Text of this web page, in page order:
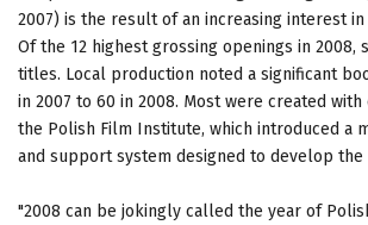
2007) is the result of an increasing interest
Of the 12 highest grossing openings in 2008,
titles. Local production noted a significant
in 2007 to 60 in 2008. Most were created
the Polish Film Institute, which introduced a
and support system designed to develop the
"2008 can be jokingly called the year of